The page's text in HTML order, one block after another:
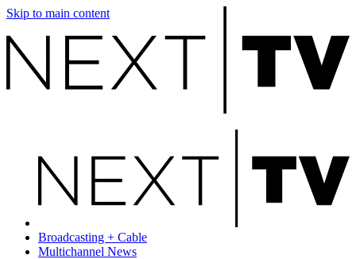
Skip to main content
Broadcasting + Cable
Multichannel News